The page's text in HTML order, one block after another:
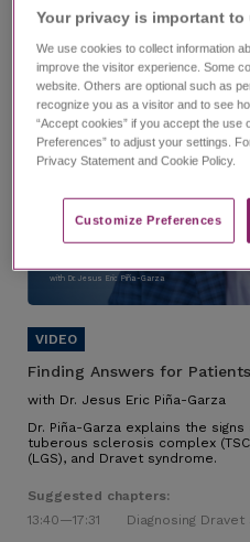
Finding Answers for Patients
with Dr. Jesus Eric Piña-Garza
Finding Answers for
with Dr. Jesus Eric Piña-Garza
Dr. Piña-Garza explains the
tuberous sclerosis complex
(LGS), and Dravet syndrome.
Suggested chapters:
13:40—17:31 Diagnosing Dravet
Your privacy is important to
We use cookies to collect information
improve the visitor experience. Some
website. Others are optional such as
recognize you as a visitor and to see
“Accept cookies” if you accept the use
Preferences” to adjust your settings.
Privacy Statement and Cookie Policy.
Customize Preferences​